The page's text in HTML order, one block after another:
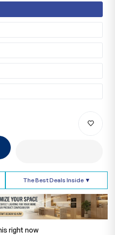
The Best Deals Inside ▼
right now